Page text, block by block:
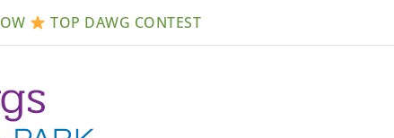
TOP DAWG CONTEST